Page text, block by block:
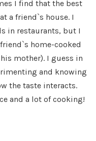
I find that the best
a friend`s house. I
in restaurants, but I
home-cooked
mother). I guess in
and knowing
the taste interacts.
and a lot of cooking!